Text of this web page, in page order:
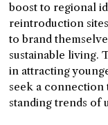
boost to regional
reintroduction
to brand
sustainable living.
in attracting
seek a
standing trends of